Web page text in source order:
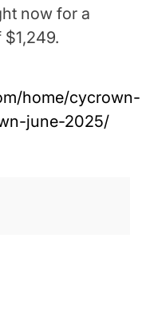
now for a
home/cycrown-
june-2025/